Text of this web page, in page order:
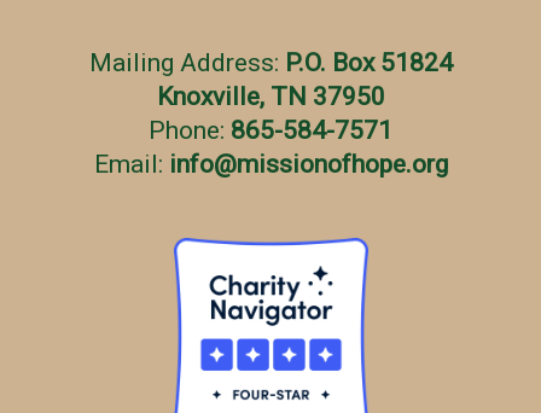
Mailing Address: P.O. Box 51824
Knoxville, TN 37950
Phone: 865-584-7571
Email: info@missionofhope.org